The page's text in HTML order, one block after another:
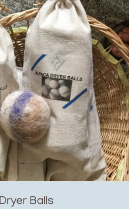
Dryer Balls